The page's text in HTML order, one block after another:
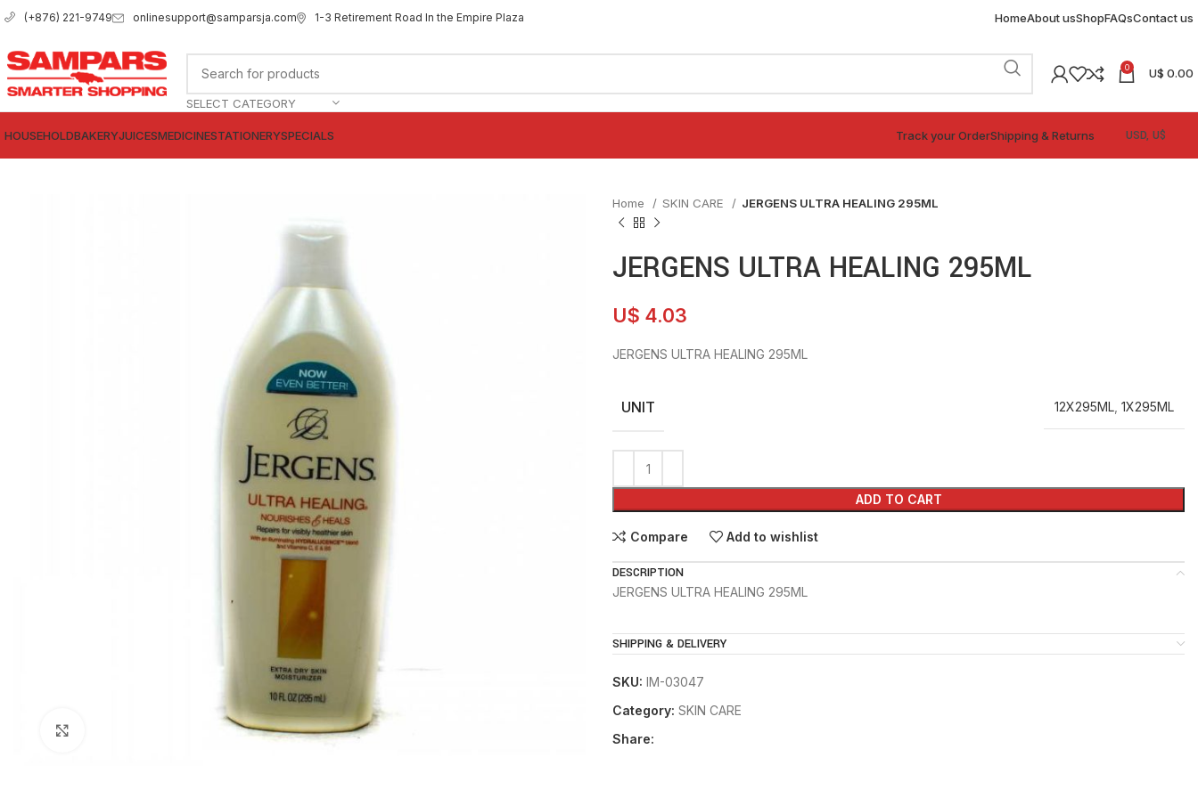
(+876) 221-9749 onlinesupport@samparsja.com 1-3 Retirement Road In the Empire Plaza HomeAbout usShopFAQsContact us
SELECT CATEGORY
0 U$ 0.00
HOUSEHOLDBAKERYJUICESMEDICINESTATIONERYSPECIALS Track your OrderShipping & Returns
Home SKIN CARE JERGENS ULTRA HEALING 295ML
JERGENS ULTRA HEALING 295ML
U$ 4.03
JERGENS ULTRA HEALING 295ML
UNIT 12X295ML 1X295ML
ADD TO CART
Compare Add to wishlist
DESCRIPTION
JERGENS ULTRA HEALING 295ML
SHIPPING & DELIVERY
SKU: IM-03047
Category: SKIN CARE
Share: